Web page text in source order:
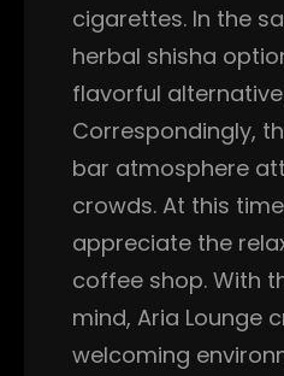
cigarettes. In the
herbal shisha
flavorful
Correspondingly,
bar atmosphere
crowds. At this
appreciate the
coffee shop. With
mind, Aria Lounge
welcoming